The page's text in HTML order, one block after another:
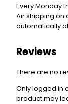
Every Monday
Air shipping on
automatically
Reviews
There are no
Only logged in
product may